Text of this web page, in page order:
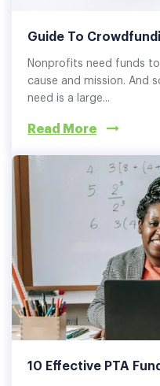
Guide To
Nonprofits need funds
cause and mission. And
need is a large...
Read More
10 Effective PTA